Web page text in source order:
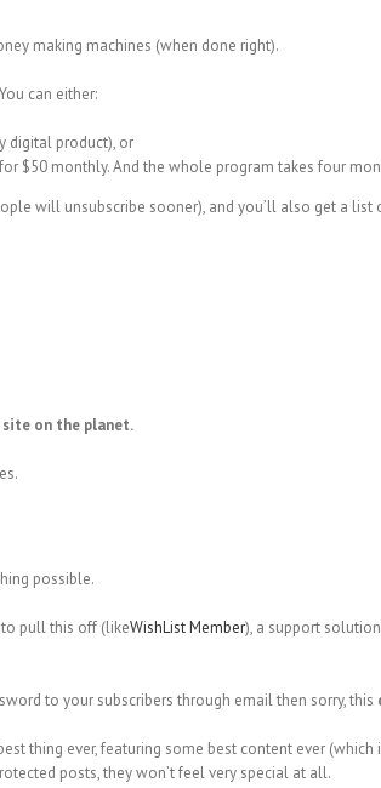
making machines (when done right).
can either:
digital product), or
$50 monthly. And the whole program takes four
will unsubscribe sooner), and you’ll also get a
on the planet.
possible.
pull this off (likeWishList Member), a support
to your subscribers through email then sorry, this
thing ever, featuring some best content ever
posts, they won’t feel very special at all.